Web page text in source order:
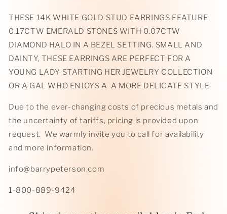
THESE 14K WHITE GOLD STUD EARRINGS FEATURE
0.17CTW EMERALD STONES WITH 0.07CTW
DIAMOND HALO IN A BEZEL SETTING. SMALL AND
DAINTY, THESE EARRINGS ARE PERFECT FOR A
YOUNG LADY STARTING HER JEWELRY COLLECTION
OR A GAL WHO ENJOYS A A MORE DELICATE STYLE.
Due to the ever-changing costs of precious metals and
the uncertainty of tariffs, pricing is provided upon
request. We warmly invite you to call for availability
and more information.
info@barrypeterson.com
1-800-889-9424